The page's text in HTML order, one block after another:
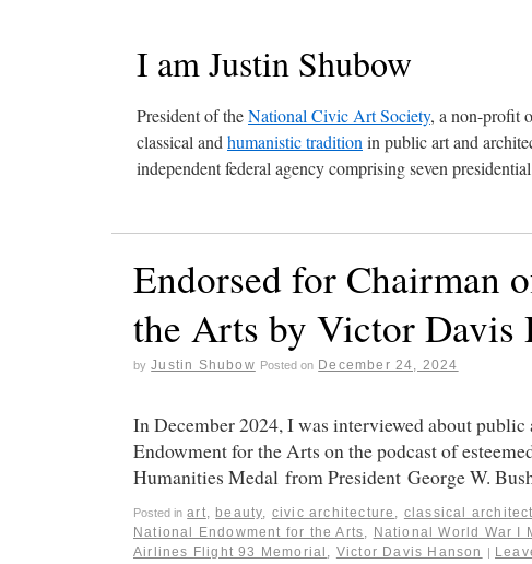
I am Justin Shubow
President of theNational Civic Art Society, a non-profit
classical and humanistic tradition in public art and
independent federal agency comprising seven
Endorsed for Chairman
the Arts by Victor Davis
by Justin Shubow Posted on December 24, 2024
In December 2024, I was interviewed about
Endowment for the Arts on the podcast of
Humanities Medal from President George W.
Posted in art beauty civic architecture classical
National Endowment for the Arts
National World War I
Airlines Flight 93 Memorial
Victor Davis Hanson |